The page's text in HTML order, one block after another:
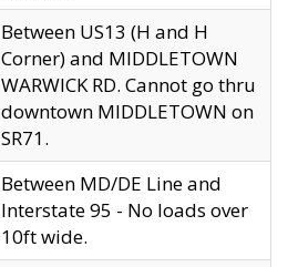
Between US13 (H and H
Corner) and MIDDLETOWN
WARWICK RD. Cannot go thru
downtown MIDDLETOWN on
SR71.
Between MD/DE Line and
Interstate 95 - No loads over
10ft wide.